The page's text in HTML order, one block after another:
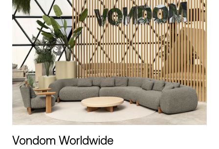
Vondom Worldwide